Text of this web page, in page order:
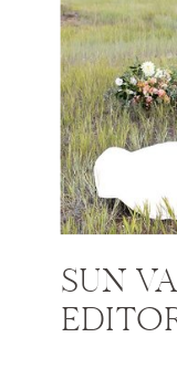
SUN